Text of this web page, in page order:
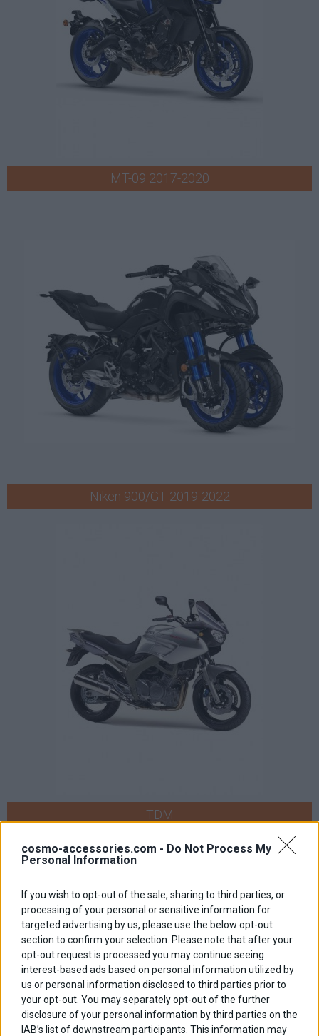
cosmo-accessories.com - Do Not Process My
Personal Information
If you wish to opt-out of the sale, sharing to third parties, or
processing of your personal or sensitive information for
targeted advertising by us, please use the below opt-out
section to confirm your selection. Please note that after your
opt-out request is processed you may continue seeing
interest-based ads based on personal information utilized by
us or personal information disclosed to third parties prior to
your opt-out. You may separately opt-out of the further
disclosure of your personal information by third parties on the
IAB’s list of downstream participants. This information may
MT-09 2017-2020
Niken 900/GT 2019-2022
TDM